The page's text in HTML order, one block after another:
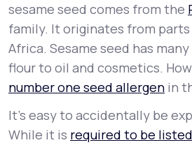
LifeMD+
Learn why LifeMD+ can
your healthcare experience
Join LifeMD+
Join LifeMD+
sesame seed comes from the
family. It originates from parts
Africa. Sesame seed has
flour to oil and cosmetics.
number one seed allergen in
It’s easy to accidentally be
While it is required to be